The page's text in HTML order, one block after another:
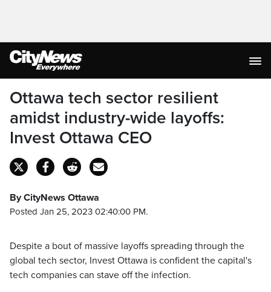
Ottawa tech sector resilient
amidst industry-wide layoffs:
Invest Ottawa CEO
By CityNews Ottawa
Posted Jan 25, 2023 02:40:00 PM.
Despite a bout of massive layoffs spreading through the
global tech sector, Invest Ottawa is confident the capital's
tech companies can stave off the infection.